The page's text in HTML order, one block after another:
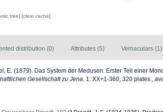
tree] [clear cache]
distribution (0) Attributes (5) Vernaculars (1)
E. (1879). Das System der Medusen. Erster Teil einer
Gesellschaft zu Jena. 1: XX+1-360, 320 plates.,